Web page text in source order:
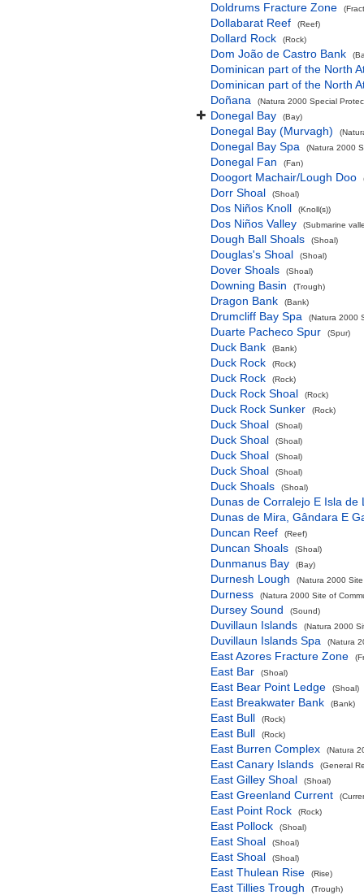
Doldrums Fracture Zone
Dollabarat Reef (Reef)
Dollard Rock (Rock)
Dom João de Castro Bank
Dominican part of the North
Dominican part of the North
Doñana
(Natura 2000 Special
Donegal Bay (Bay)
Donegal Bay (Murvagh)
Donegal Bay Spa (Natura 2000
Donegal Fan (Fan)
Doogort Machair/Lough Doo
Dorr Shoal (Shoal)
Dos Niños Knoll (Knoll(s))
Dos Niños Valley (Submarine
Dough Ball Shoals (Shoal)
Douglas's Shoal (Shoal)
Dover Shoals (Shoal)
Downing Basin (Trough)
Dragon Bank (Bank)
Drumcliff Bay Spa (Natura 2000
Duarte Pacheco Spur (Spur)
Duck Bank (Bank)
Duck Rock (Rock)
Duck Rock (Rock)
Duck Rock Shoal (Rock)
Duck Rock Sunker (Rock)
Duck Shoal (Shoal)
Duck Shoal (Shoal)
Duck Shoal (Shoal)
Duck Shoal (Shoal)
Duck Shoals (Shoal)
Dunas de Corralejo E Isla de
Dunas de Mira, Gândara E
Duncan Reef
(Reef)
Duncan Shoals (Shoal)
Dunmanus Bay (Bay)
Durnesh Lough (Natura 2000
Durness (Natura 2000 Site of
Dursey Sound (Sound)
Duvillaun Islands (Natura 2000
Duvillaun Islands Spa (Natura
East Azores Fracture Zone
East Bar (Shoal)
East Bear Point Ledge (Shoal)
East Breakwater Bank (Bank)
East Bull (Rock)
East Bull (Rock)
East Burren Complex (Natura
East Canary Islands (General
East Gilley Shoal (Shoal)
East Greenland Current
East Point Rock (Rock)
East Pollock (Shoal)
East Shoal (Shoal)
East Shoal (Shoal)
East Thulean Rise (Rise)
East Tillies Trough (Trough)